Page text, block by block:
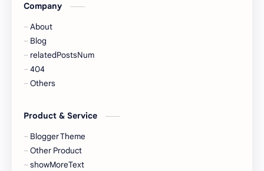
Company
About
Blog
relatedPostsNum
404
Others
Product & Service
Blogger Theme
Other Product
showMoreText